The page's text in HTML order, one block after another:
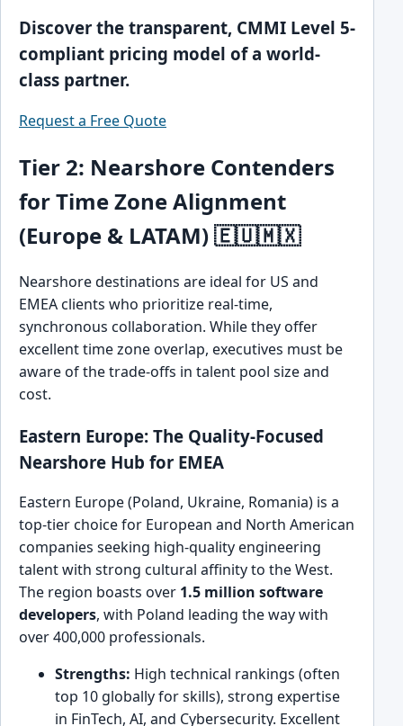
Discover the transparent, CMMI Level 5-
compliant pricing model of a world-
class partner.
Request a Free Quote
Tier 2: Nearshore Contenders
for Time Zone Alignment
(Europe & LATAM) 🇪🇺🇲🇽
Nearshore destinations are ideal for US and
EMEA clients who prioritize real-time,
synchronous collaboration. While they offer
excellent time zone overlap, executives must be
aware of the trade-offs in talent pool size and
cost.
Eastern Europe: The Quality-Focused
Nearshore Hub for EMEA
Eastern Europe (Poland, Ukraine, Romania) is a
top-tier choice for European and North American
companies seeking high-quality engineering
talent with strong cultural affinity to the West.
The region boasts over 1.5 million software
developers, with Poland leading the way with
over 400,000 professionals.
Strengths: High technical rankings (often
top 10 globally for skills), strong expertise
in FinTech, AI, and Cybersecurity. Excellent